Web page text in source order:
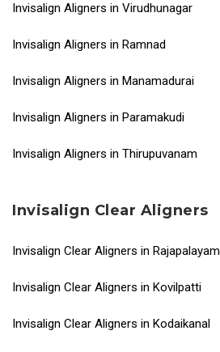
Invisalign Aligners in Virudhunagar
Invisalign Aligners in Ramnad
Invisalign Aligners in Manamadurai
Invisalign Aligners in Paramakudi
Invisalign Aligners in Thirupuvanam
Invisalign Clear Aligners
Invisalign Clear Aligners in Rajapalayam
Invisalign Clear Aligners in Kovilpatti
Invisalign Clear Aligners in Kodaikanal